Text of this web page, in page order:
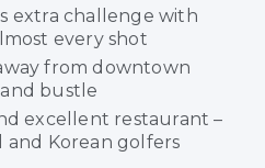
extra challenge with
every shot
from downtown
bustle
excellent restaurant –
Korean golfers